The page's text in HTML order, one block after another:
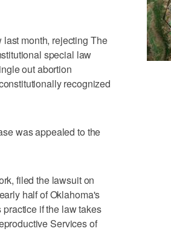
month, rejecting The
special law
out abortion
recognized
was appealed to the
filed the lawsuit on
half of Oklahoma's
if the law takes
Services of